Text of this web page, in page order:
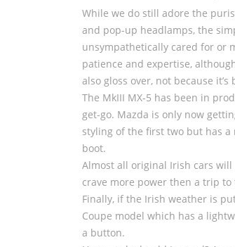
While we do still adore the
and pop-up headlamps, the
unsympathetically cared for or
patience and expertise,
also gloss over, not because
The MkIII MX-5 has been in
get-go. Mazda is only now
styling of the first two but has
boot.
Almost all original Irish cars
crave more power then a trip
Finally, if the Irish weather is
Coupe model which has a
a button.